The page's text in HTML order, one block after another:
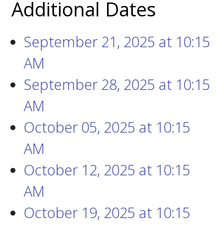
Additional Dates
September 21, 2025 at 10:15
AM
September 28, 2025 at 10:15
AM
October 05, 2025 at 10:15
AM
October 12, 2025 at 10:15
AM
October 19, 2025 at 10:15